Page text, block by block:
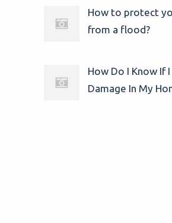
How to protect
from a flood?
How Do I Know If
Damage In My